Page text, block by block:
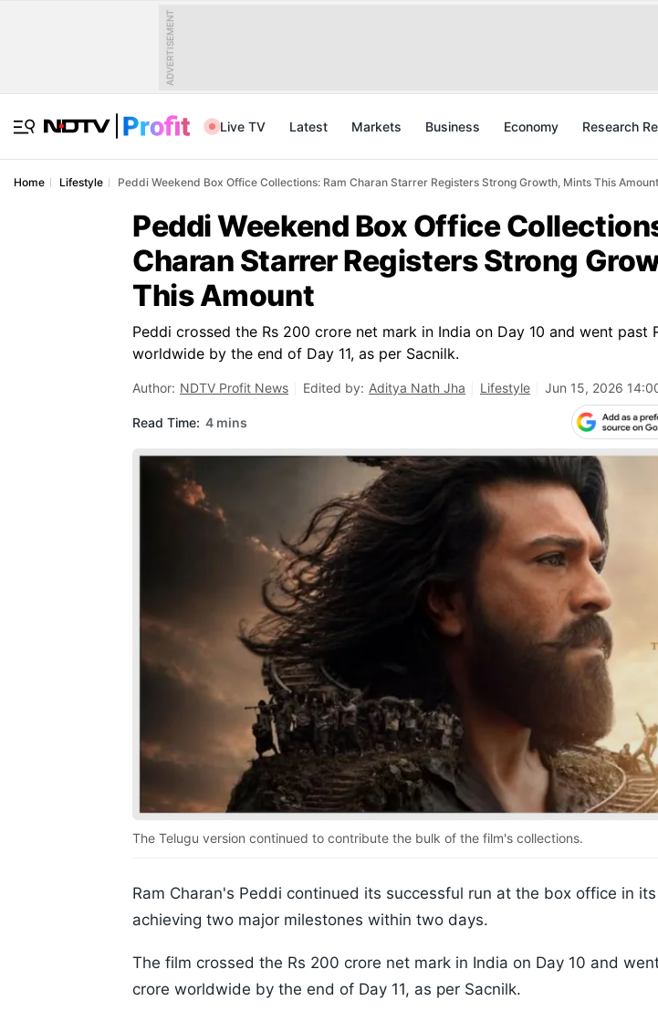
ADVERTISEMENT
Live TV Latest Markets Business Economy Research
Home Lifestyle Peddi Weekend Box Office Collections: Ram Charan Starrer Registers Strong Growth, Mints This Amount
Peddi Weekend Box Office
Charan Starrer Registers Strong
This Amount
Peddi crossed the Rs 200 crore net mark in India on Day 10 and went past
worldwide by the end of Day 11, as per Sacnilk.
Author: NDTV Profit News Edited by: Aditya Nath Jha Lifestyle Jun 15, 2026
Read Time: 4 mins
The Telugu version continued to contribute the bulk of the film's collections.
Ram Charan's Peddi continued its successful run at the box office in
achieving two major milestones within two days.
The film crossed the Rs 200 crore net mark in India on Day 10 and
crore worldwide by the end of Day 11, as per Sacnilk.